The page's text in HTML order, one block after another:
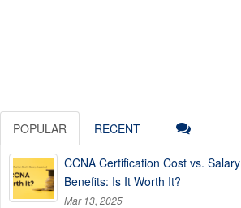
POPULAR RECENT
CCNA Certification Cost vs. Salary
Benefits: Is It Worth It?
Mar 13, 2025